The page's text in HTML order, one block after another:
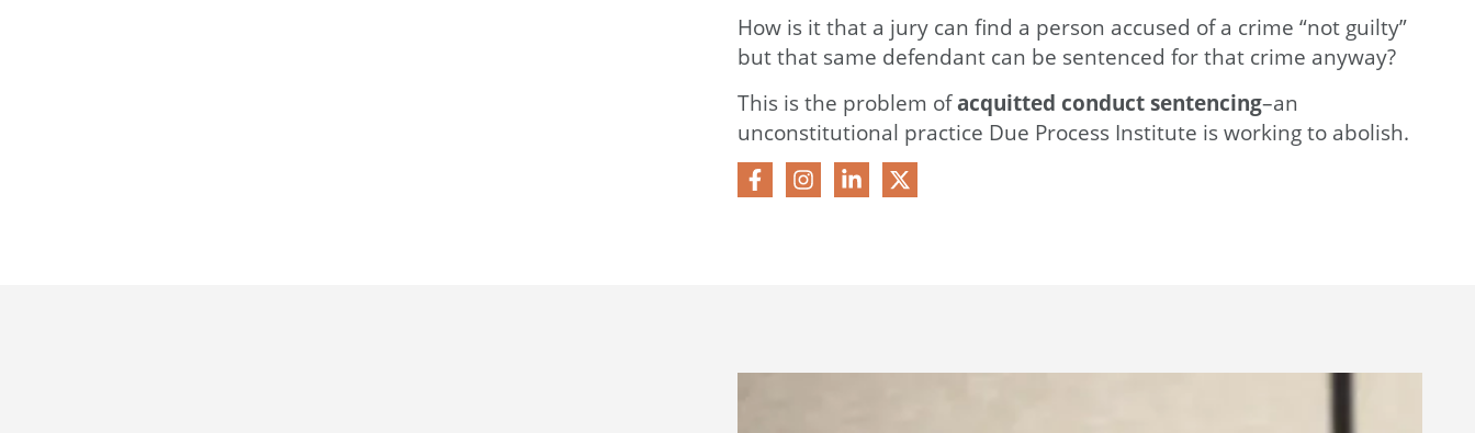
How is it that a jury can find a person accused of a crime “not guilty”
but that same defendant can be sentenced for that crime anyway?
This is the problem ofacquitted conduct sentencing–an
unconstitutional practice Due Process Institute is working to abolish.